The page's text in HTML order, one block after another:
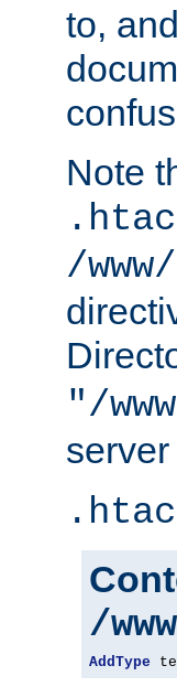
to,
Note
/
"/
/
AddType